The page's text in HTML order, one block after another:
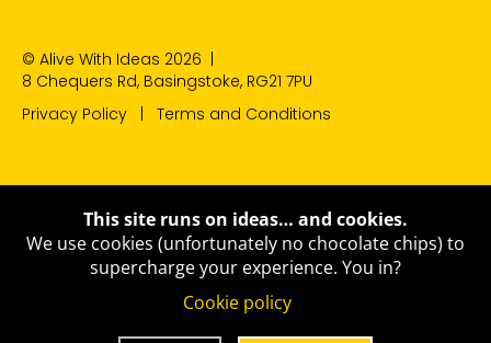
© Alive With Ideas 2026 |
8 Chequers Rd, Basingstoke, RG21 7PU
Privacy Policy
Terms and Conditions
This site runs on ideas… and cookies.
We use cookies (unfortunately no chocolate chips) to
supercharge your experience. You in?
Cookie policy